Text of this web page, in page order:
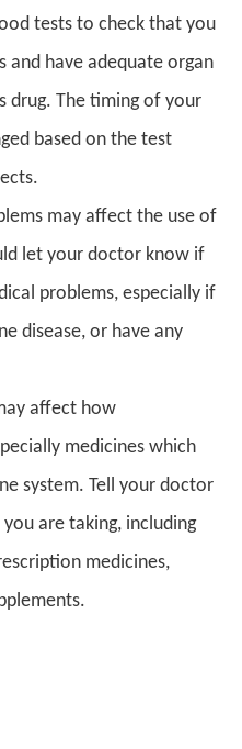
tests to check that you
and have adequate organ
drug. The timing of your
based on the test
may affect the use of
let your doctor know if
problems, especially if
disease, or have any
affect how
medicines which
system. Tell your doctor
are taking, including
medicines,